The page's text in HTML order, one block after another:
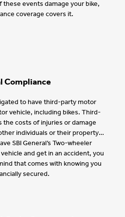
these events damage your bike,
coverage covers it.
Compliance
to have third-party motor
vehicle, including bikes. Third-
the costs of injuries or damage
individuals or their property.
SBI General’s Two-wheeler
and get in an accident, you
that comes with knowing you
secured.